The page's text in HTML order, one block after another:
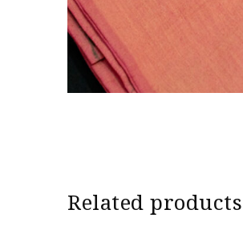
Related products